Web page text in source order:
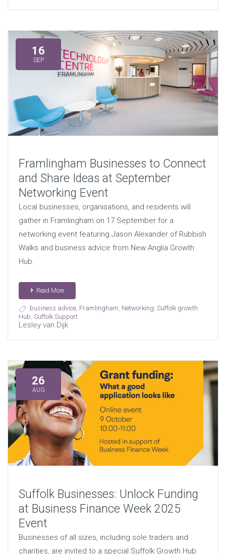
16
SEP
Framlingham Businesses to Connect
and Share Ideas at September
Networking Event
Local businesses, organisations, and residents will
gather in Framlingham on 17 September for a
networking event featuring Jason Alexander of Rubbish
Walks and business advice from New Anglia Growth
Hub.
Read More
business advice, Framlingham, Networking, Suffolk growth
Hub Suffolk Support
Lesley van Dijk
26
AUG
Suffolk Businesses: Unlock Funding
at Business Finance Week 2025
Event
Businesses of all sizes, including sole traders and
charities, are invited to a special Suffolk Growth Hub